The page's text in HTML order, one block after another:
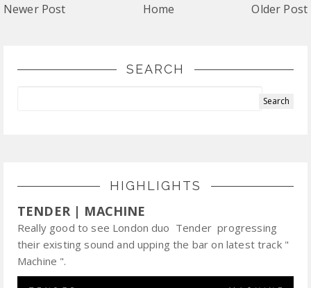
Newer Post Home Older Post
SEARCH
HIGHLIGHTS
TENDER | MACHINE
Really good to see London duo Tender progressing
their existing sound and upping the bar on latest track "
Machine ".